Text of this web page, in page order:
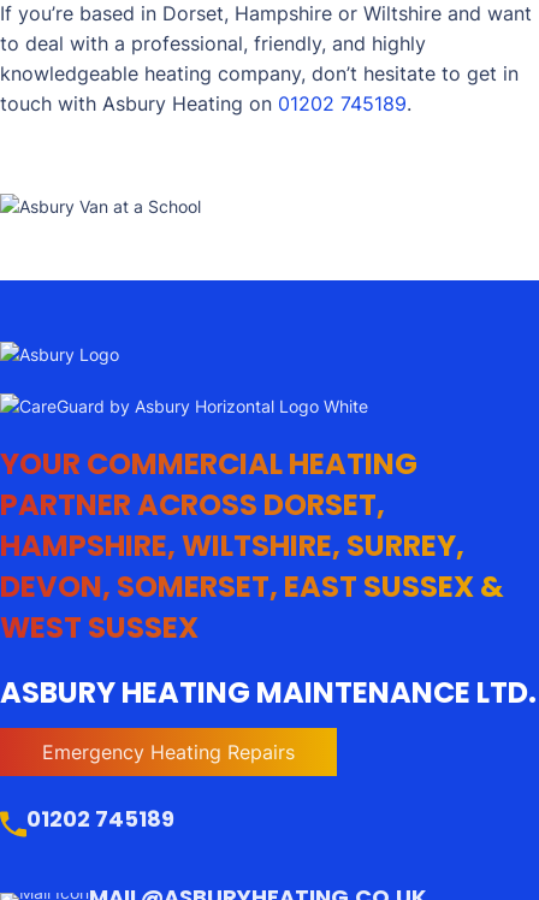
If you’re based in Dorset, Hampshire or Wiltshire and want
to deal with a professional, friendly, and highly
knowledgeable heating company, don’t hesitate to get in
touch with Asbury Heating on 01202 745189.
YOUR COMMERCIAL HEATING
PARTNER ACROSS DORSET,
HAMPSHIRE, WILTSHIRE, SURREY,
DEVON, SOMERSET, EAST SUSSEX &
WEST SUSSEX
ASBURY HEATING MAINTENANCE LTD.
Emergency Heating Repairs
01202 745189